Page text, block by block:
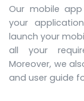
Our mobile
your
launch your
all your
Moreover, we
and user guide